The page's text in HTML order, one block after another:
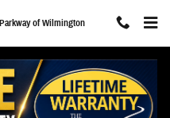
Parkway of Wilmington
Wilmington, NC